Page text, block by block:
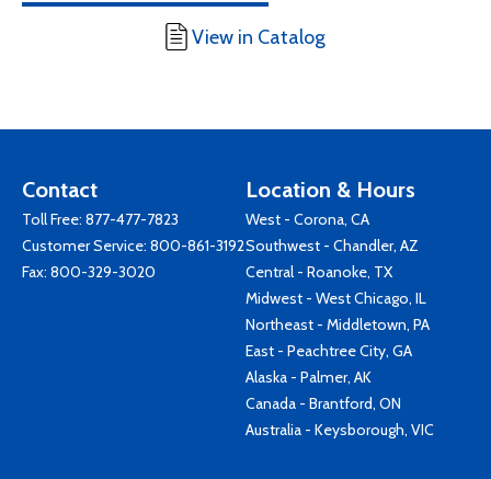
View in Catalog
Contact
Toll Free: 877-477-7823
Customer Service: 800-861-3192
Fax: 800-329-3020
Location & Hours
West - Corona, CA
Southwest - Chandler, AZ
Central - Roanoke, TX
Midwest - West Chicago, IL
Northeast - Middletown, PA
East - Peachtree City, GA
Alaska - Palmer, AK
Canada - Brantford, ON
Australia - Keysborough, VIC